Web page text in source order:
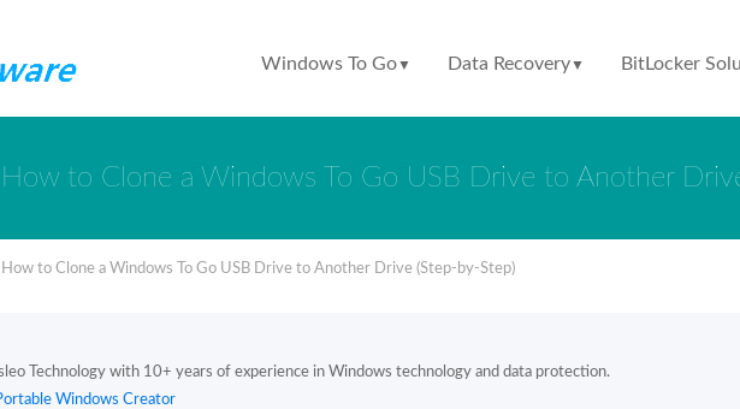
Windows To Go▼ Data Recovery▼ BitLocker
How to Clone a Windows To Go USB Drive to Another
How to Clone a Windows To Go USB Drive to Another Drive (Step-by-Step)
Technology with 10+ years of experience in Windows technology and data protection.
Windows Creator